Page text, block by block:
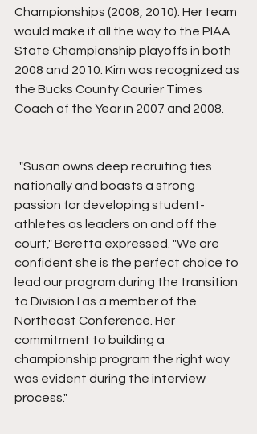
Championships (2008, 2010). Her team
would make it all the way to the PIAA
State Championship playoffs in both
2008 and 2010. Kim was recognized as
the Bucks County Courier Times
Coach of the Year in 2007 and 2008.
nationally and boasts a strong
passion for developing student-
athletes as leaders on and off the
court," Beretta expressed. "We are
confident she is the perfect choice to
lead our program during the transition
to Division I as a member of the
Northeast Conference. Her
commitment to building a
championship program the right way
was evident during the interview
process."